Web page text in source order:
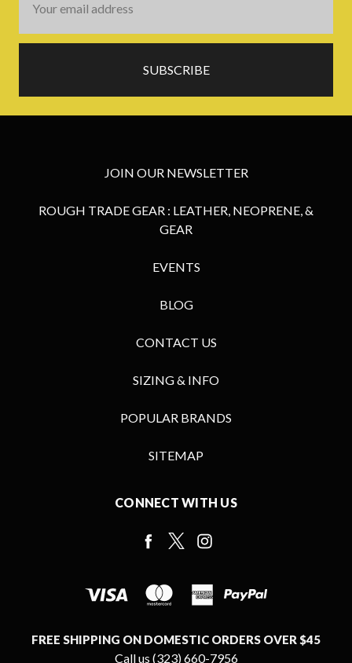
Address
JOIN OUR NEWSLETTER
ROUGH TRADE GEAR : LEATHER, NEOPRENE, &
GEAR
EVENTS
BLOG
CONTACT US
SIZING & INFO
POPULAR BRANDS
SITEMAP
CONNECT WITH US
FREE SHIPPING ON DOMESTIC ORDERS OVER $45
Call us (323) 660-7956